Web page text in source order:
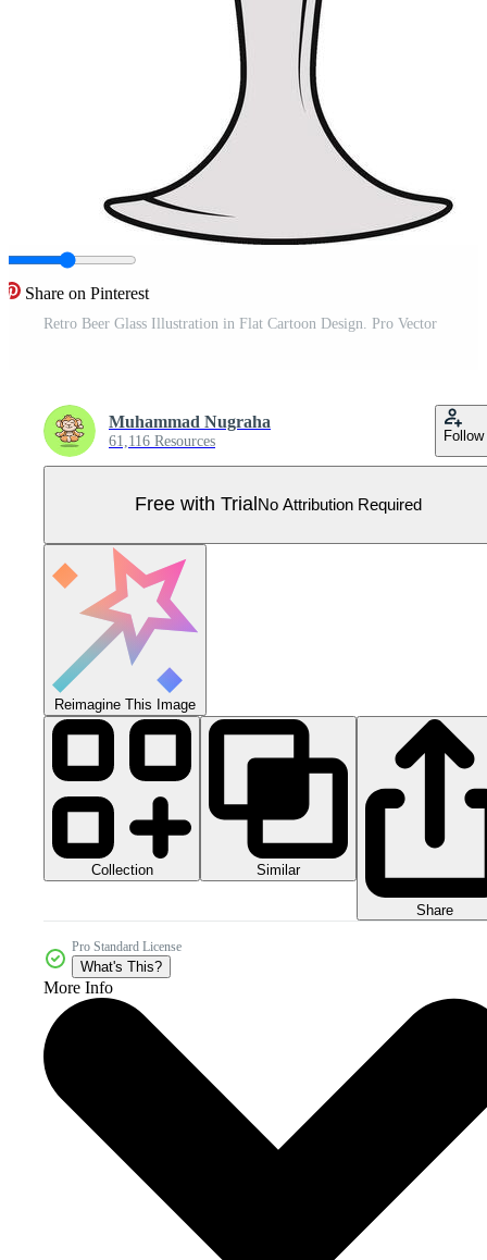
Share on Pinterest
Retro Beer Glass Illustration in Flat Cartoon Design. Pro Vector
Muhammad Nugraha
61,116 Resources Follow
Free with Trial No Attribution Required
Reimagine This Image
Collection Similar
Share
Pro Standard License
What's This?
More Info